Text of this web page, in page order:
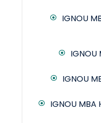
IGNOU
IGNOU
IGNOU
IGNOU MBA